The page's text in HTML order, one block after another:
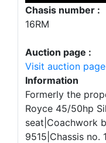
Chasis number :
16RM
Auction page :
Visit auction page
Information
Formerly the
Royce 45/50hp
seat|Coachwork
9515|Chassis no.